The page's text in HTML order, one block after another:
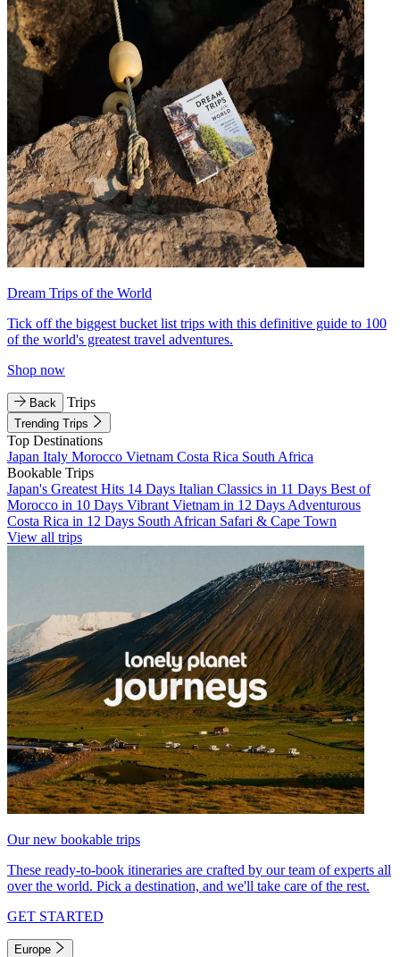
Dream Trips of the World
Tick off the biggest bucket list trips with this definitive guide to 100
of the world's greatest travel adventures.
Shop now
Back Trips
Trending Trips
Top Destinations
Japan Italy Morocco Vietnam Costa Rica South Africa
Bookable Trips
Japan's Greatest Hits 14 Days Italian Classics in 11 Days Best of
Morocco in 10 Days Vibrant Vietnam in 12 Days Adventurous
Costa Rica in 12 Days South African Safari & Cape Town
View all trips
Our new bookable trips
These ready-to-book itineraries are crafted by our team of experts all
over the world. Pick a destination, and we'll take care of the rest.
GET STARTED
Europe